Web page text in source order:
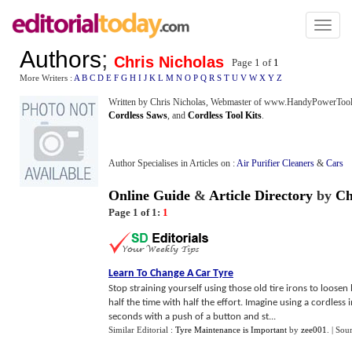
Toggle
Authors; Chris Nicholas Page 1 of 1
More Writers : A B C D E F G H I J K L M N O P Q R S T U V W X Y Z
Written by Chris Nicholas, Webmaster of
Cordless Saws, and Cordless Tool Kits.
Author Specialises in Articles on :Air Purifier Cleaners & Cars
Online Guide & Article Directory by
Page 1 of 1: 1
Learn To Change A Car Tyre
Stop straining yourself using those old tire irons to
half the time with half the effort. Imagine using a
seconds with a push of a button and st...
Similar Editorial : Tyre Maintenance is Important by zee001 |